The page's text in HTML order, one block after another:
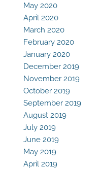
May 2020
April 2020
March 2020
February 2020
January 2020
December 2019
November 2019
October 2019
September 2019
August 2019
July 2019
June 2019
May 2019
April 2019